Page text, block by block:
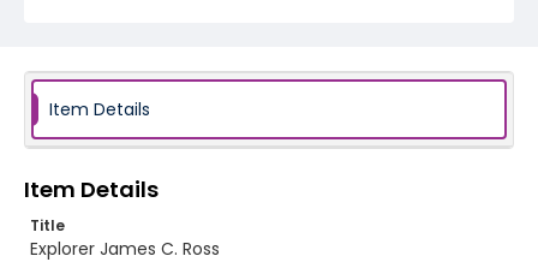
Item Details
Item Details
Title
Explorer James C. Ross